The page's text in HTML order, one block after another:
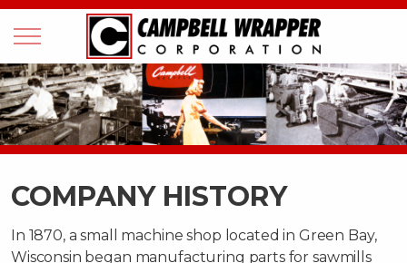
COMPANY HISTORY
In 1870, a small machine shop located in Green Bay,
Wisconsin began manufacturing parts for sawmills